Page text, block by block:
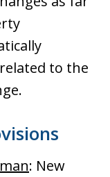
to the
: New